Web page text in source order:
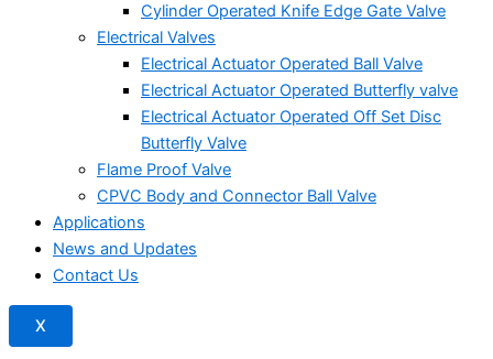
Cylinder Operated Knife Edge Gate Valve
Electrical Valves
Electrical Actuator Operated Ball Valve
Electrical Actuator Operated Butterfly valve
Electrical Actuator Operated Off Set Disc
Butterfly Valve
Flame Proof Valve
CPVC Body and Connector Ball Valve
Applications
News and Updates
Contact Us
X